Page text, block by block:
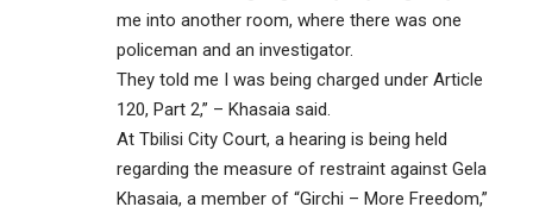
me into another room, where there was one
policeman and an investigator.
They told me I was being charged under Article
120, Part 2,” – Khasaia said.
At Tbilisi City Court, a hearing is being held
regarding the measure of restraint against Gela
Khasaia, a member of “Girchi – More Freedom,”